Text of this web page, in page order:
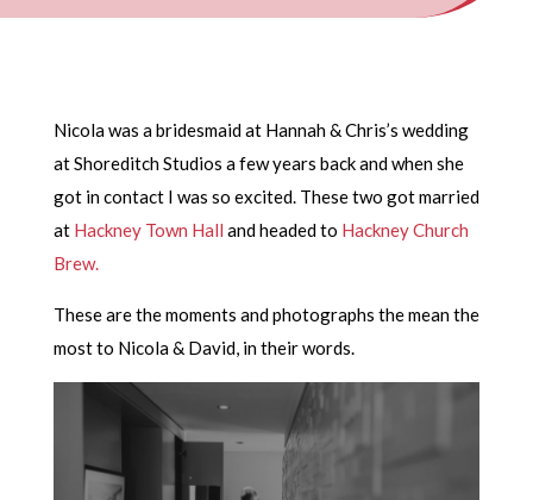
Nicola was a bridesmaid at Hannah & Chris’s wedding
at Shoreditch Studios a few years back and when she
got in contact I was so excited. These two got married
at Hackney Town Hall and headed to Hackney Church
Brew.
These are the moments and photographs the mean the
most to Nicola & David, in their words.